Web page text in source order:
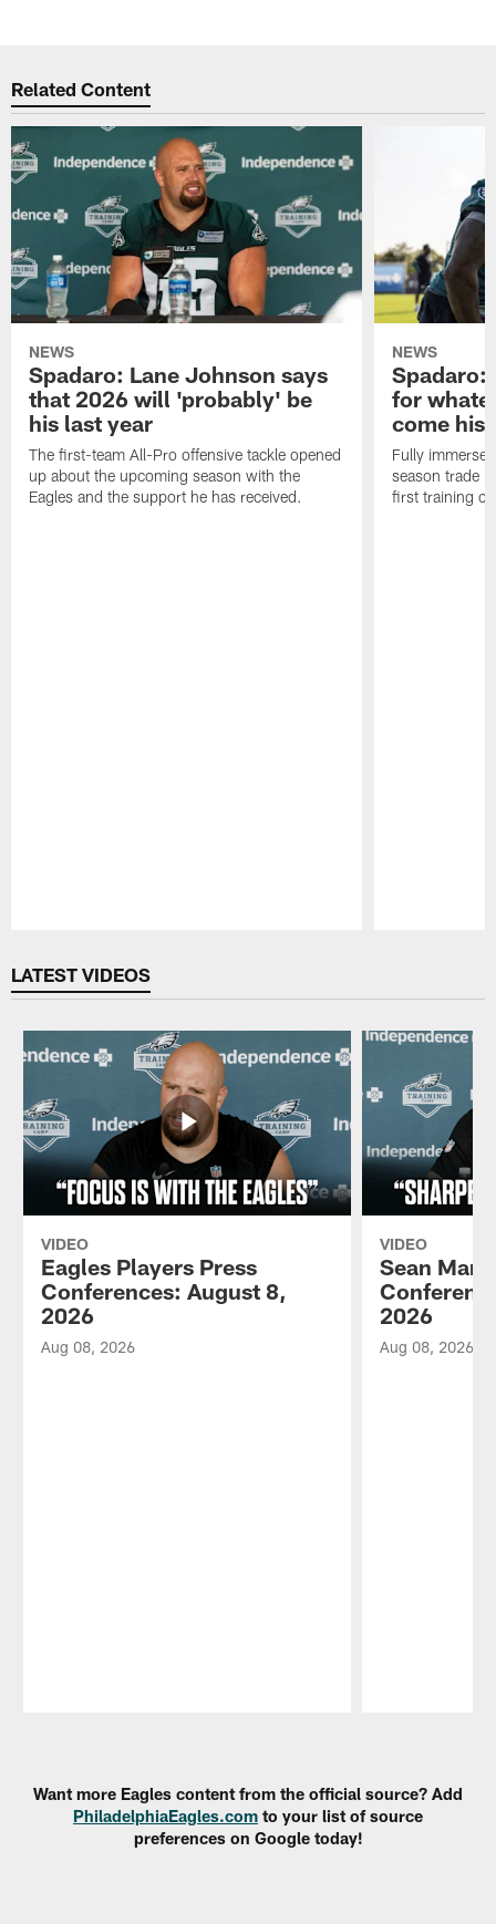
Related Content
NEWS
Spadaro: Lane Johnson says
that 2026 will 'probably' be
his last year
The first-team All-Pro offensive tackle opened
up about the upcoming season with the
Eagles and the support he has received.
NEWS
Spadaro:
for
come his
Fully
season trade
first training
LATEST VIDEOS
VIDEO
Eagles Players Press
Conferences: August 8,
2026
Aug 08, 2026
VIDEO
Sean
2026
Aug 08, 2026
Want more Eagles content from the official source? Add
PhiladelphiaEagles.com to your list of source
preferences on Google today!